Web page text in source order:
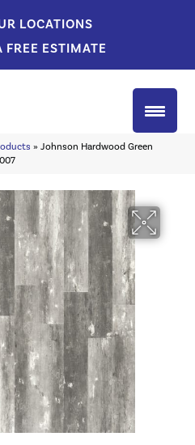
LOCATIONS
FREE ESTIMATE
» Johnson Hardwood Green